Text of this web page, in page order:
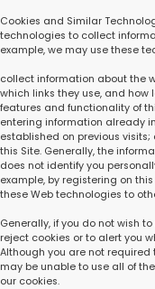
Cookies and Similar
technologies to collect
example, we may use these
collect information about the
which links they use, and
features and functionality of
entering information already
established on previous
this Site. Generally, the
does not identify you
example, by registering on
these Web technologies to
Generally, if you do not wish
reject cookies or to alert you
Although you are not required
may be unable to use all of
our cookies.